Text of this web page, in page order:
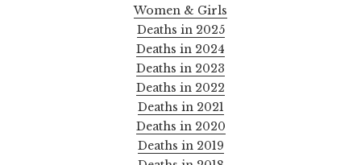
Women & Girls
Deaths in 2025
Deaths in 2024
Deaths in 2023
Deaths in 2022
Deaths in 2021
Deaths in 2020
Deaths in 2019